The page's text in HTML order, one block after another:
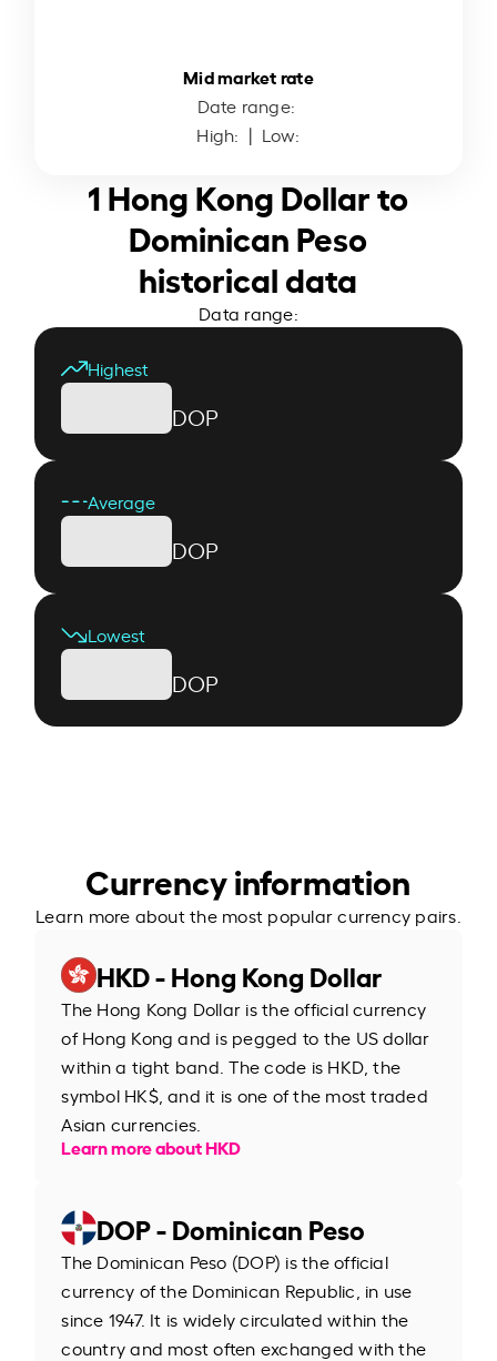
Mid market rate
Date range:
High: | Low:
1 Hong Kong Dollar to
Dominican Peso
historical data
Data range:
Highest
DOP
Average
DOP
Lowest
DOP
Currency information
Learn more about the most popular currency pairs.
HKD - Hong Kong Dollar
The Hong Kong Dollar is the official currency
of Hong Kong and is pegged to the US dollar
within a tight band. The code is HKD, the
symbol HK$, and it is one of the most traded
Asian currencies.
Learn more about HKD
DOP - Dominican Peso
The Dominican Peso (DOP) is the official
currency of the Dominican Republic, in use
since 1947. It is widely circulated within the
country and most often exchanged with the